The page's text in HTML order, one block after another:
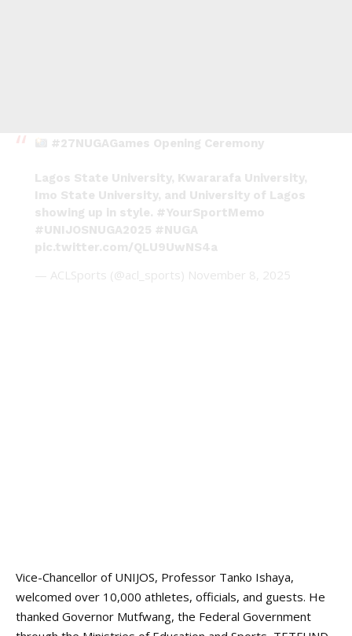
#27NUGAGames Opening Ceremony
Lagos State University, Kwararafa University,
Imo State University, and University of Lagos
showing up in style. #YourSportMemo
#UNIJOSNUGA2025 #NUGA
pic.twitter.com/QLU9UwNS4a
— ACLSports (@acl_sports) November 8, 2025
Vice-Chancellor of UNIJOS, Professor Tanko Ishaya,
welcomed over 10,000 athletes, officials, and guests. He
thanked Governor Mutfwang, the Federal Government